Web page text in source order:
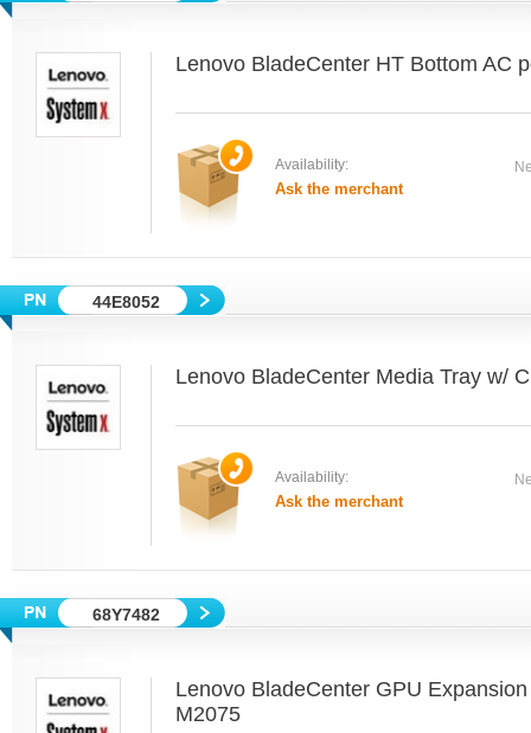
Lenovo BladeCenter HT Bottom AC
Availability:
Ask the merchant
44E8052
Lenovo BladeCenter Media Tray w/
Availability:
Ask the merchant
68Y7482
Lenovo BladeCenter GPU
M2075